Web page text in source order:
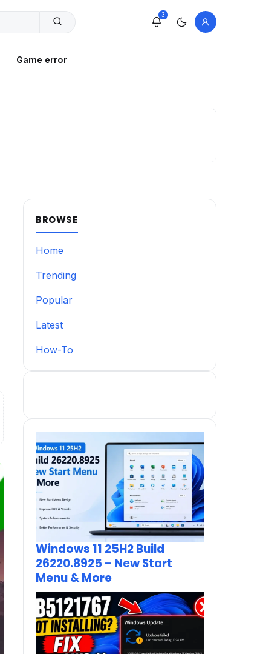
3
Game error
BROWSE
Home
Trending
Popular
Latest
How-To
Windows 11 25H2 Build
26220.8925 – New Start
Menu & More